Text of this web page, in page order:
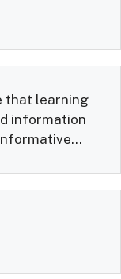
that learning
information